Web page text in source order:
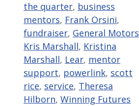
the quarter, business
mentors, Frank Orsini,
fundraiser, General Motors
Kris Marshall, Kristina
Marshall, Lear, mentor
support, powerlink, scott
rice, service, Theresa
Hilborn, Winning Futures